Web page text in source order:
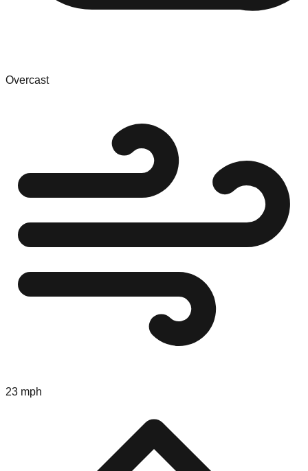
Overcast
23 mph